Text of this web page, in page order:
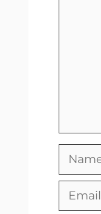
Name
Email